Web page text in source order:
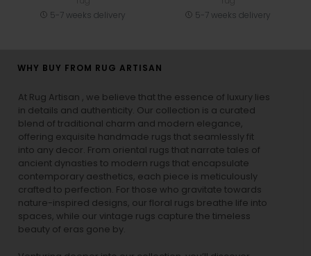
5-7 weeks delivery
5-7 weeks delivery
WHY BUY FROM RUG ARTISAN
At Rug Artisan , we believe that the essence of luxury lies
in details and authenticity. Our collection is a curated
blend of traditional charm and modern elegance,
offering exquisite handmade rugs that seamlessly fit
into any decor. From oriental rugs that narrate tales of
ancient dynasties to modern rugs that encapsulate
contemporary aesthetics, each piece is meticulously
crafted to perfection. For those who gravitate towards
nature-inspired designs, our floral rugs breathe life into
spaces, while our vintage rugs capture the timeless
beauty of eras gone by.